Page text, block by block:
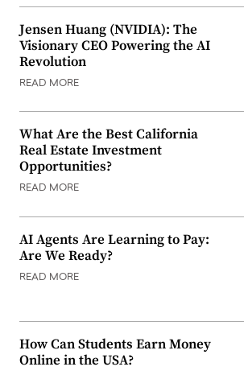
Jensen Huang (NVIDIA): The
Visionary CEO Powering the AI
Revolution
READ MORE
What Are the Best California
Real Estate Investment
Opportunities?
READ MORE
AI Agents Are Learning to Pay:
Are We Ready?
READ MORE
How Can Students Earn Money
Online in the USA?